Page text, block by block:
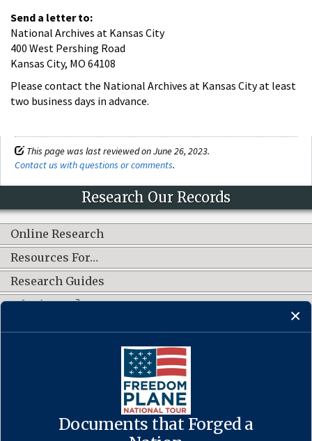
Send a letter to:
National Archives at Kansas City
400 West Pershing Road
Kansas City, MO 64108
Please contact the National Archives at Kansas City at least
two business days in advance.
This page was last reviewed on June 26, 2023.
Contact us with questions or comments.
Documents that Forged a
Research Our Records
Online Research
Resources For…
Research Guides
What's New?
CONNECT WITH US
·Accessibility·Privacy Policy ·Freedom of Information